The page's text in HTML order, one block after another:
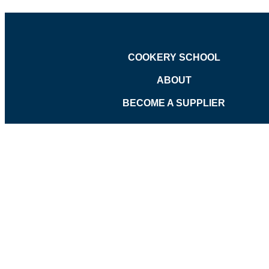
COOKERY SCHOOL
ABOUT
BECOME A SUPPLIER